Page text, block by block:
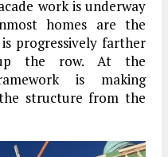
work is underway
homes are the
progressively farther
the row. At the
is making
structure from the